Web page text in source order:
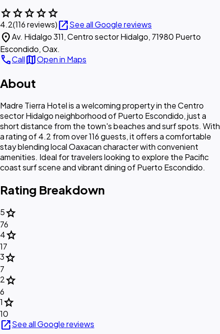
starstarstarstarstar
4.2(116 reviews)open_in_newSee all Google reviews
location_onAv. Hidalgo 311, Centro sector Hidalgo, 71980 Puerto
Escondido, Oax.
callCallmapOpen in Maps
About
Madre Tierra Hotel is a welcoming property in the Centro
sector Hidalgo neighborhood of Puerto Escondido, just a
short distance from the town's beaches and surf spots. With
a rating of 4.2 from over 116 guests, it offers a comfortable
stay blending local Oaxacan character with convenient
amenities. Ideal for travelers looking to explore the Pacific
coast surf scene and vibrant dining of Puerto Escondido.
Rating Breakdown
5star
76
4star
17
3star
7
2star
6
1star
10
open_in_newSee all Google reviews